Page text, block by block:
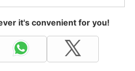
it's convenient for you!